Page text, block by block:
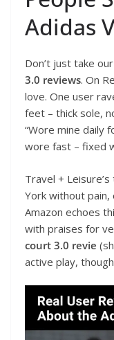
Adidas
Don’t just take
3.0 reviews. On
love. One user
feet – thick sole,
“Wore mine daily
wore fast – fixed
Travel +
York without pain,
Amazon echoes
with praises for
court 3.0 revie
active play,